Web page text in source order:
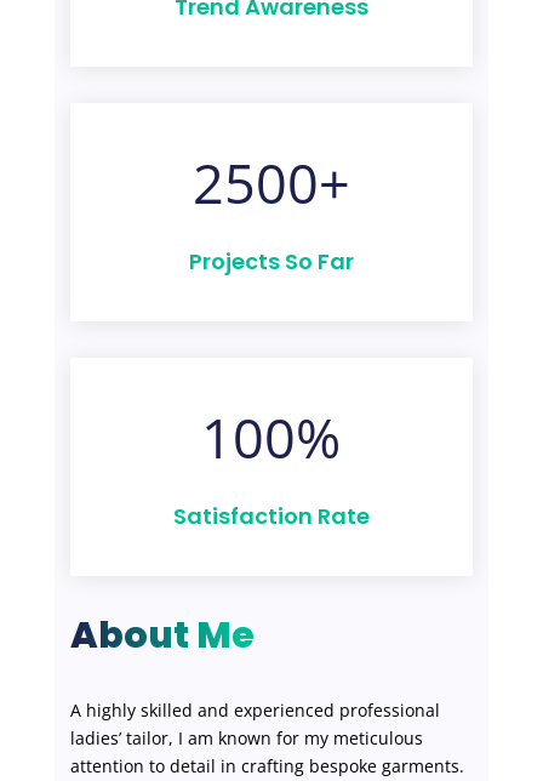
Trend Awareness
2500+
Projects So Far
100%
Satisfaction Rate
About Me
A highly skilled and experienced professional
ladies’ tailor, I am known for my meticulous
attention to detail in crafting bespoke garments.